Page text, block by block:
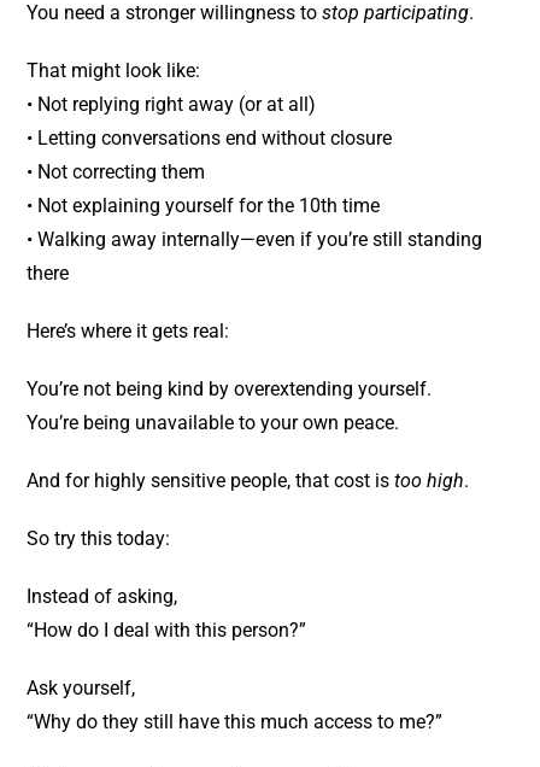
You need a stronger willingness tostop participating.
That might look like:
• Not replying right away (or at all)
• Letting conversations end without closure
• Not correcting them
• Not explaining yourself for the 10th time
• Walking away internally—even if you’re still standing
there
Here’s where it gets real:
You’re not being kind by overextending yourself.
You’re being unavailable to your own peace.
And for highly sensitive people, that cost istoo high.
So try this today:
Instead of asking,
“How do I deal with this person?”
Ask yourself,
“Why do they still have this much access to me?”